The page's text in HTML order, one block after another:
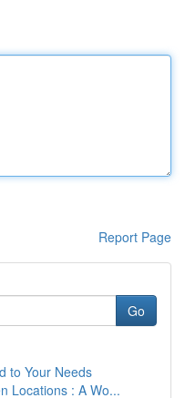
Report Page
Go
to Your Needs
Locations : A Wo...